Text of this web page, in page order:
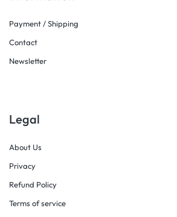
Payment / Shipping
Contact
Newsletter
Legal
About Us
Privacy
Refund Policy
Terms of service